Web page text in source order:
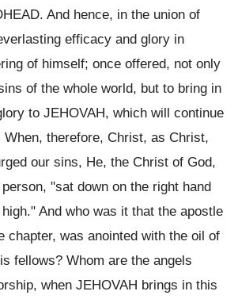
And hence, in the union of
efficacy and glory in
of himself; once offered, not only
of the whole world, but to bring in
to JEHOVAH, which will continue
When, therefore, Christ, as Christ,
our sins, He, the Christ of God,
"sat down on the right hand
And who was it that the apostle
chapter, was anointed with the oil of
fellows? Whom are the angels
when JEHOVAH brings in this